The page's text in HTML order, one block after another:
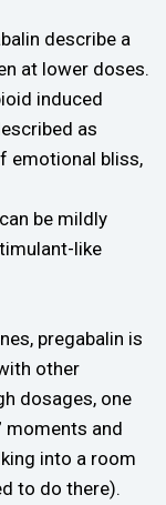
describe a
at lower doses.
induced
as
emotional bliss,
be mildly
like
pregabalin is
other
dosages, one
moments and
into a room
to do there).